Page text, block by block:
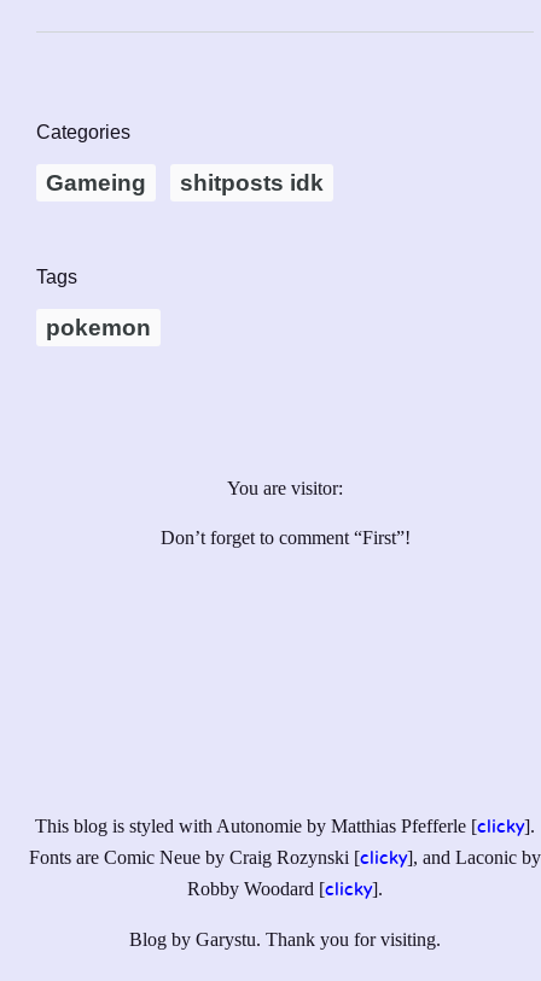
Categories
Gameing shitposts idk
Tags
pokemon
You are visitor:
Don’t forget to comment “First”!
This blog is styled with Autonomie by Matthias Pfefferle [clicky].
Fonts are Comic Neue by Craig Rozynski [clicky], and Laconic by
Robby Woodard [clicky].
Blog by Garystu. Thank you for visiting.